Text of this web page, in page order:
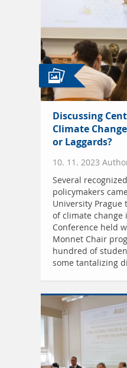
Discussing
Climate
or Laggards?
10. 11. 2023
Several
policymakers
University Prague
of climate change
Conference held
Monnet Chair
hundred of
some tantalizing